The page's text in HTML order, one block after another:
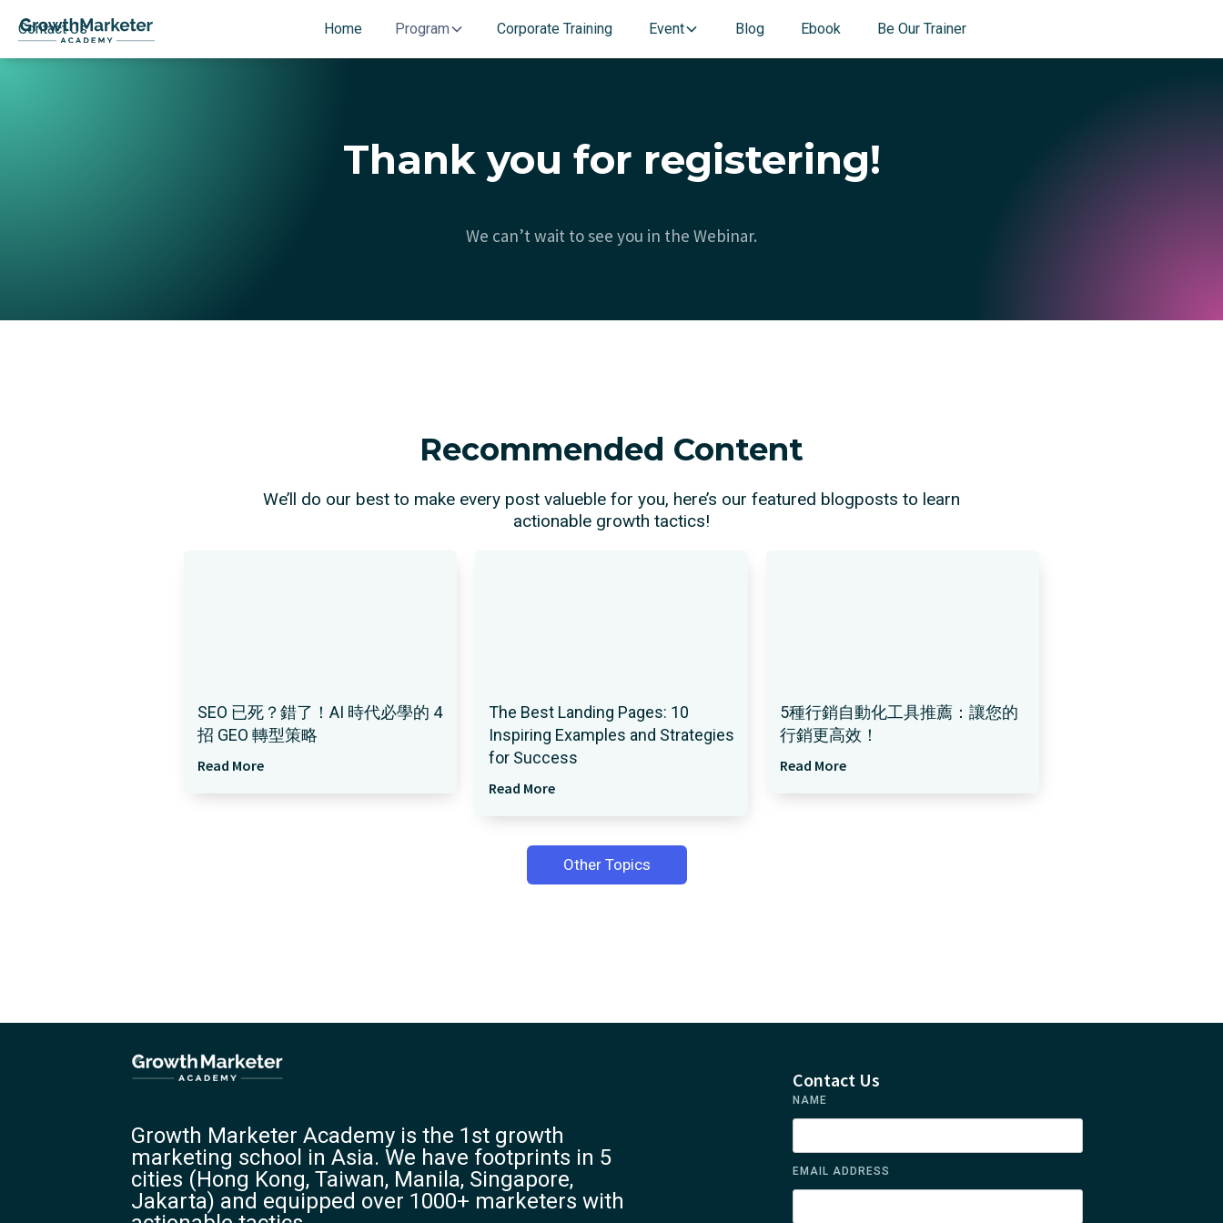
Home Program Corporate Training Event Blog Ebook Be Our Trainer
Contact Us
Thank you for registering!
We can’t wait to see you in the Webinar.
Recommended Content
We’ll do our best to make every post valueble for you, here’s our featured blogposts to learn
actionable growth tactics!
SEO 已死？錯了！AI 時代必學的 4
招 GEO 轉型策略
Read More
The Best Landing Pages: 10
Inspiring Examples and Strategies
for Success
Read More
5種行銷自動化工具推薦：讓您的
行銷更高效！
Read More
Other Topics
Growth Marketer Academy is the 1st growth
marketing school in Asia. We have footprints in 5
cities (Hong Kong, Taiwan, Manila, Singapore,
Jakarta) and equipped over 1000+ marketers with
Contact Us
NAME
EMAIL ADDRESS